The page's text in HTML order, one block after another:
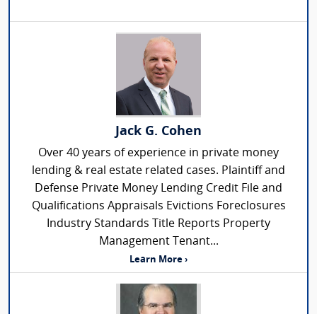
Jack G. Cohen
Over 40 years of experience in private money
lending & real estate related cases. Plaintiff and
Defense Private Money Lending Credit File and
Qualifications Appraisals Evictions Foreclosures
Industry Standards Title Reports Property
Management Tenant...
Learn More ›